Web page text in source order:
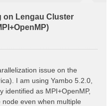
on Lengau Cluster
issue on the
I am using Yambo 5.2.0,
identified as MPI+OpenMP,
even when multiple